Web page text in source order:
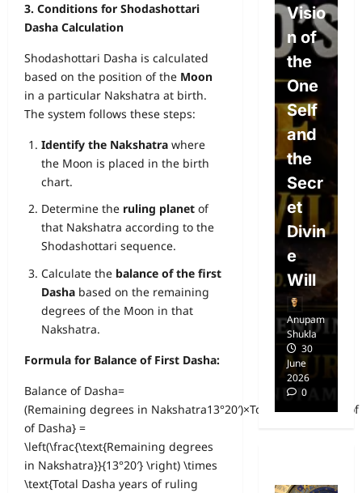
3. Conditions for Shodashottari
Dasha Calculation
Shodashottari Dasha is calculated
based on the position of the Moon
in a particular Nakshatra at birth.
The system follows these steps:
Identify the Nakshatra where
the Moon is placed in the birth
chart.
Determine the ruling planet of
that Nakshatra according to the
Shodashottari sequence.
Calculate the balance of the first
Dasha based on the remaining
degrees of the Moon in that
Nakshatra.
Formula for Balance of First Dasha:
Balance of Dasha=
(Remaining degrees in Nakshatra13°20′)×Total Dasha years
of Dasha} =
\left(\frac{\text{Remaining degrees
in Nakshatra}}{13°20′} \right) \times
\text{Total Dasha years of ruling
Visio
n of
the
One
Self
and
the
Secr
et
Divin
e
Will
Anupam
Shukla
30
June
2026
0